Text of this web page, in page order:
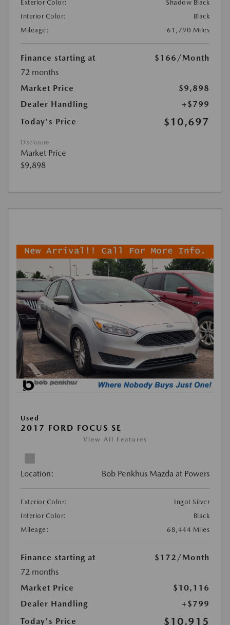
Exterior Color:
Shadow Black
Interior Color:
Black
Mileage:
61,790 Miles
Finance starting at $166 /Month
72 months
Market Price
$9,898
Dealer Handling
+$799
Today's Price
$10,697
Disclosure
Market Price
$9,898
Used
2017 FORD FOCUS SE
View All Features
Location: Bob Penkhus Mazda at Powers
Exterior Color:
Ingot Silver
Interior Color:
Black
Mileage:
68,444 Miles
Finance starting at $172 /Month
72 months
Market Price
$10,116
Dealer Handling
+$799
Today's Price
$10,915